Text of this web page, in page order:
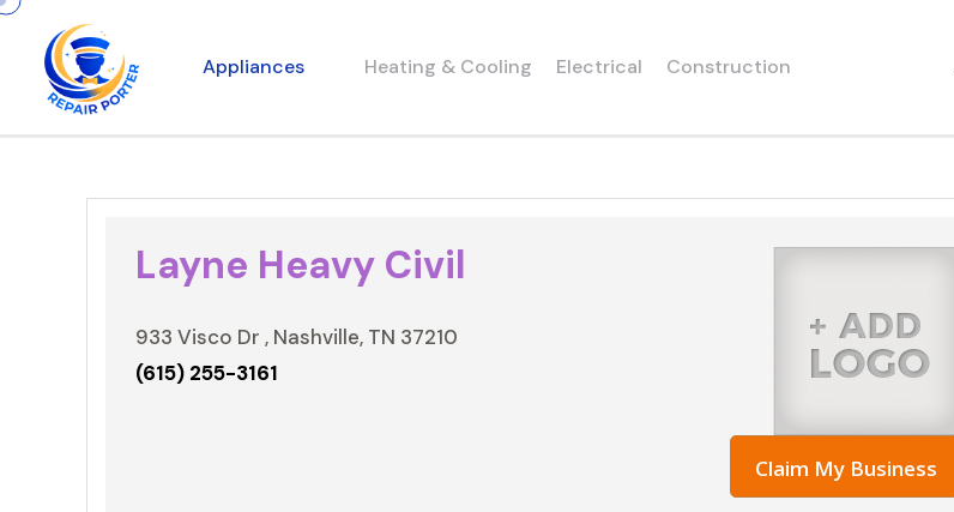
Appliances Heating & Cooling Electrical Construction
Layne Heavy Civil
933 Visco Dr , Nashville, TN 37210
(615) 255-3161
Claim My Business